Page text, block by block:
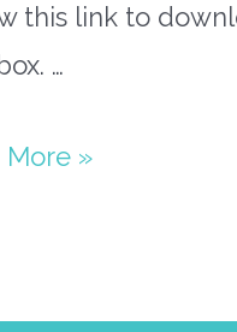
this link to
…
More »